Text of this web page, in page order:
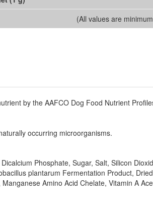
(All values are
by the AAFCO Dog Food Nutrient
occurring microorganisms.
Phosphate, Sugar, Salt, Silicon
plantarum Fermentation Product,
Amino Acid Chelate, Vitamin A